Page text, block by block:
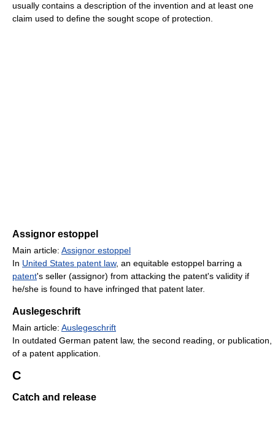
usually contains a description of the invention and at least one
claim used to define the sought scope of protection.
Assignor estoppel
Main article: Assignor estoppel
In United States patent law, an equitable estoppel barring a
patent's seller (assignor) from attacking the patent's validity if
he/she is found to have infringed that patent later.
Auslegeschrift
Main article: Auslegeschrift
In outdated German patent law, the second reading, or publication,
of a patent application.
C
Catch and release